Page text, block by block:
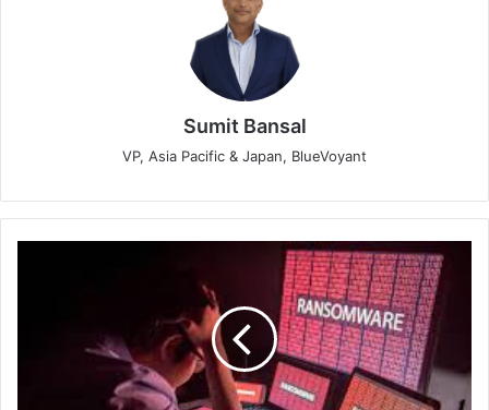
Sumit Bansal
VP, Asia Pacific & Japan, BlueVoyant